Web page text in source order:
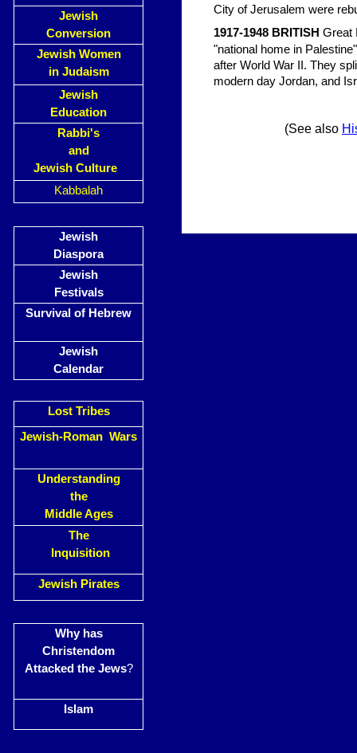
Jewish
Conversion
Jewish Women
in Judaism
Jewish
Education
Rabbi's
and
Jewish Culture
Kabbalah
Jewish
Diaspora
Jewish
Festivals
Survival of Hebrew
Jewish
Calendar
Lost Tribes
Jewish-Roman Wars
Understanding
the
Middle Ages
The
Inquisition
Jewish Pirates
Why has
Christendom
Attacked the Jews?
Islam
City of Jerusalem were
1917-1948 BRITISH Great
"national home in
after World War II. They
modern day Jordan, and
(See also